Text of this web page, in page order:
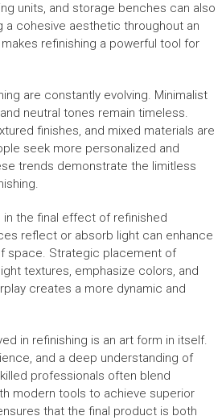
units, and storage benches can also
a cohesive aesthetic throughout an
refinishing a powerful tool for
are constantly evolving. Minimalist
neutral tones remain timeless.
finishes, and mixed materials are
seek more personalized and
trends demonstrate the limitless
in the final effect of refinished
reflect or absorb light can enhance
space. Strategic placement of
textures, emphasize colors, and
creates a more dynamic and
in refinishing is an art form in itself.
and a deep understanding of
professionals often blend
modern tools to achieve superior
that the final product is both